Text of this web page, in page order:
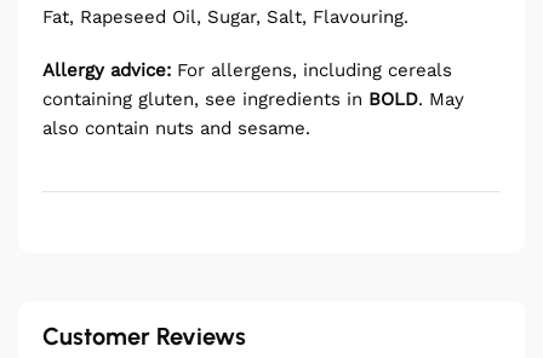
Fat, Rapeseed Oil, Sugar, Salt, Flavouring.
Allergy advice: For allergens, including cereals
containing gluten, see ingredients in BOLD. May
also contain nuts and sesame.
Customer Reviews